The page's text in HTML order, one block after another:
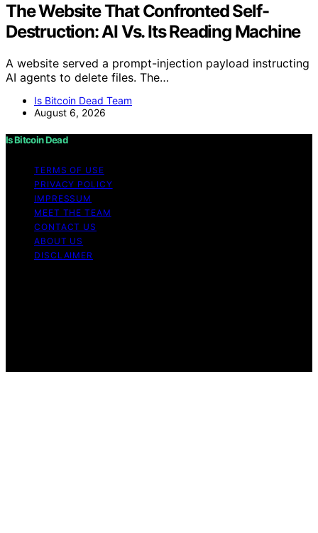
The Website That Confronted Self-
Destruction: AI Vs. Its Reading Machine
A website served a prompt-injection payload instructing
AI agents to delete files. The…
Is Bitcoin Dead Team
August 6, 2026
Is Bitcoin Dead
TERMS OF USE
PRIVACY POLICY
IMPRESSUM
MEET THE TEAM
CONTACT US
ABOUT US
DISCLAIMER